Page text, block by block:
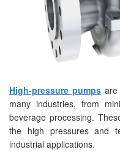
High-pressure pumpsare
many industries, from
beverage processing.
the high pressures and
industrial applications.